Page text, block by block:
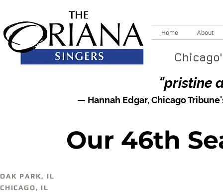
Home About
"pristine
— Hannah Edgar,Chicago
Our 46th
OAK PARK, IL
CHICAGO, IL